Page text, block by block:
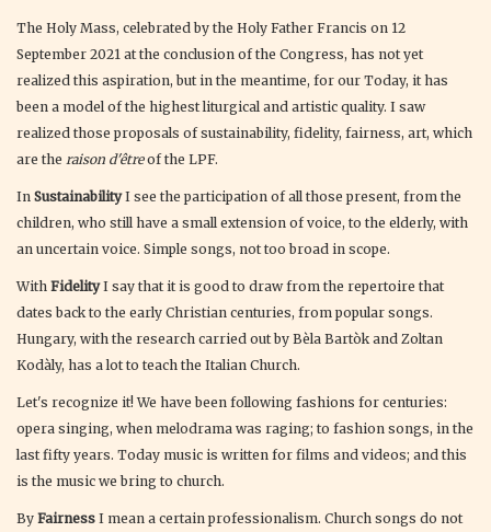
The Holy Mass, celebrated by the Holy Father Francis on 12
September 2021 at the conclusion of the Congress, has not yet
realized this aspiration, but in the meantime, for our Today, it has
been a model of the highest liturgical and artistic quality. I saw
realized those proposals of sustainability, fidelity, fairness, art, which
are the raison d'êtreof the LPF.
In SustainabilityI see the participation of all those present, from the
children, who still have a small extension of voice, to the elderly, with
an uncertain voice. Simple songs, not too broad in scope.
With FidelityI say that it is good to draw from the repertoire that
dates back to the early Christian centuries, from popular songs.
Hungary, with the research carried out by Bèla Bartòk and Zoltan
Kodàly, has a lot to teach the Italian Church.
Let's recognize it! We have been following fashions for centuries:
opera singing, when melodrama was raging; to fashion songs, in the
last fifty years. Today music is written for films and videos; and this
is the music we bring to church.
By Fairness I mean a certain professionalism. Church songs do not